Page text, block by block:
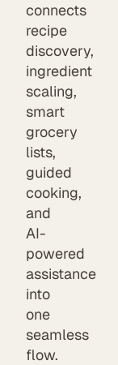
connects
recipe
discovery,
ingredient
scaling,
smart
grocery
lists,
guided
cooking,
and
AI-
powered
assistance
into
one
seamless
flow.